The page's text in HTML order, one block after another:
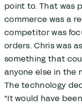
point to. That was
commerce was a
competitor was
orders. Chris was
something that
anyone else in the
The technology
"It would have